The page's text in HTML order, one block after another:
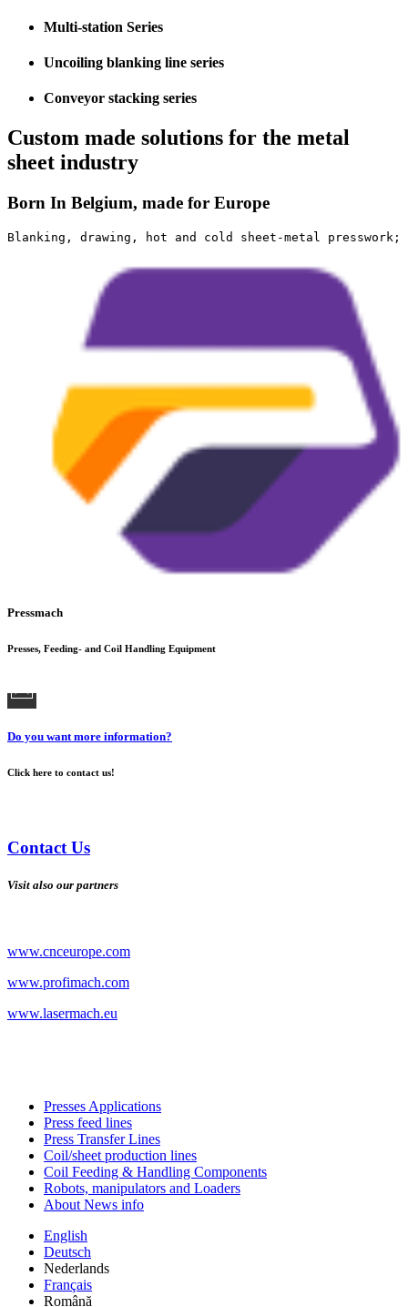
Multi-station Series
Uncoiling blanking line series
Conveyor stacking series
Custom made solutions for the metal
sheet industry
Born In Belgium, made for Europe
Blanking, drawing, hot and cold sheet-metal presswork;
Pressmach
Presses, Feeding- and Coil Handling Equipment
Do you want more information?
Click here to contact us!
Contact Us
Visit also our partners
www.cnceurope.com
www.profimach.com
www.lasermach.eu
Presses Applications
Press feed lines
Press Transfer Lines
Coil/sheet production lines
Coil Feeding & Handling Components
Robots, manipulators and Loaders
About News info
English
Deutsch
Nederlands
Français
Română